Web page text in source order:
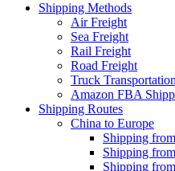
Shipping Methods
Air Freight
Sea Freight
Rail Freight
Road Freight
Truck Transportation
Amazon FBA
Shipping Routes
China to Europe
Shipping
Shipping
Shipping